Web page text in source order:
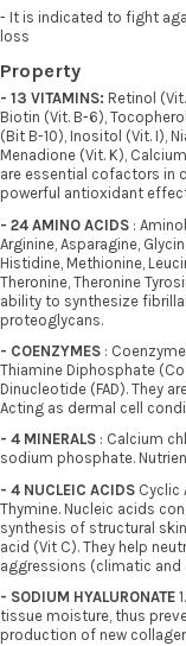
- It is indicated to fight
loss
Property
- 13 VITAMINS: Retinol
Biotin (Vit. B-6),
(Bit B-10), Inositol (Vit. I),
Menadione (Vit. K),
are essential cofactors in
powerful antioxidant
- 24 AMINO ACIDS :
Arginine, Asparagine,
Histidine, Methionine,
Theronine, Theronine
ability to synthesize
proteoglycans.
- COENZYMES :
Thiamine Diphosphate
Dinucleotide (FAD). They
Acting as dermal cell
- 4 MINERALS : Calcium
sodium phosphate.
- 4 NUCLEIC ACIDS Cyclic
Thymine. Nucleic acids
synthesis of structural skin
acid (Vit C). They help
aggressions (climatic and
- SODIUM HYALURONATE
tissue moisture, thus
production of new